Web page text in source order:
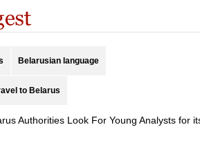
Belarusian language
to Belarus
Authorities Look For Young Analysts for